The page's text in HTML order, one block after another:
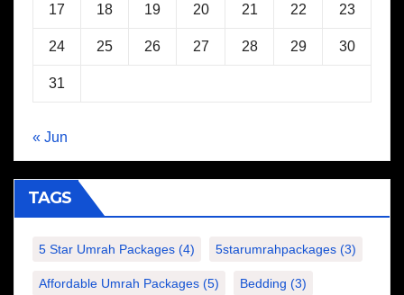
17 18 19 20 21 22 23
24 25 26 27 28 29 30
31
« Jun
TAGS
5 Star Umrah Packages (4) 5starumrahpackages (3)
Affordable Umrah Packages (5) Bedding (3)